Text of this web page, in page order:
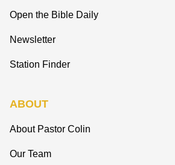
Open the Bible Daily
Newsletter
Station Finder
ABOUT
About Pastor Colin
Our Team